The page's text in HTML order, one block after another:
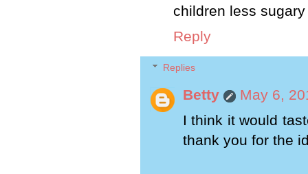
children less
Reply
Replies
Betty
May 6,
I think it would
thank you for the